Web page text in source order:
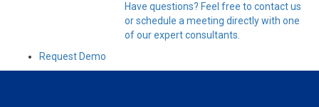
Have questions? Feel free to contact us
or schedule a meeting directly with one
of our expert consultants.
Request Demo